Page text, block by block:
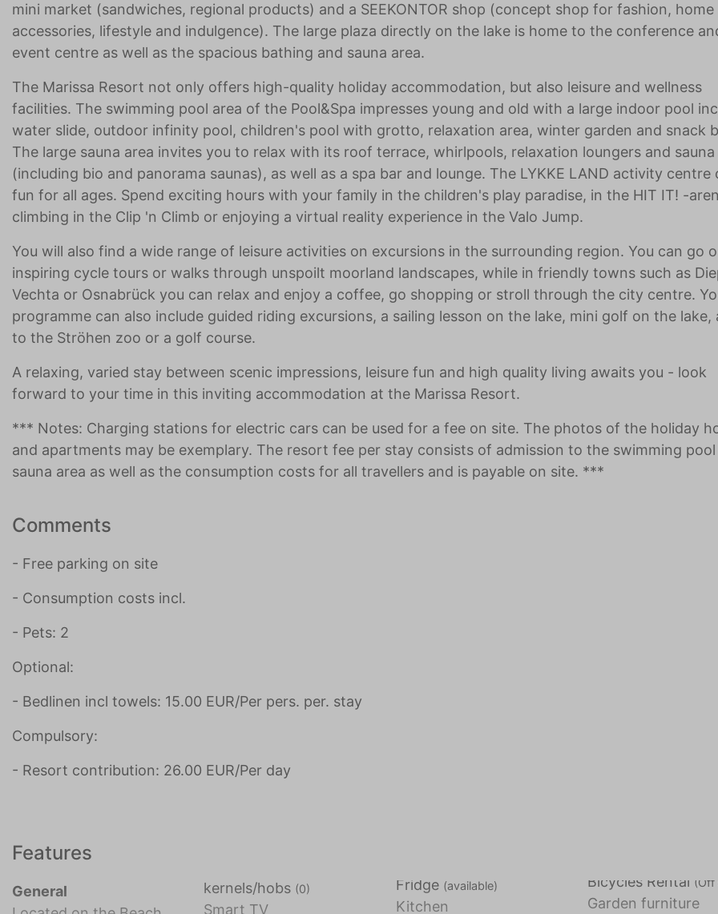
mini market (sandwiches, regional products) and a SEEKONTOR shop (concept shop for fashion, home
accessories, lifestyle and indulgence). The large plaza directly on the lake is home to the conference
event centre as well as the spacious bathing and sauna area.
The Marissa Resort not only offers high-quality holiday accommodation, but also leisure and wellness
facilities. The swimming pool area of the Pool&Spa impresses young and old with a large indoor pool
water slide, outdoor infinity pool, children's pool with grotto, relaxation area, winter garden and snack
The large sauna area invites you to relax with its roof terrace, whirlpools, relaxation loungers and sauna
(including bio and panorama saunas), as well as a spa bar and lounge. The LYKKE LAND activity centre
fun for all ages. Spend exciting hours with your family in the children's play paradise, in the HIT IT! -
climbing in the Clip 'n Climb or enjoying a virtual reality experience in the Valo Jump.
You will also find a wide range of leisure activities on excursions in the surrounding region. You can go
inspiring cycle tours or walks through unspoilt moorland landscapes, while in friendly towns such as
Vechta or Osnabrück you can relax and enjoy a coffee, go shopping or stroll through the city centre.
programme can also include guided riding excursions, a sailing lesson on the lake, mini golf on the lake,
to the Ströhen zoo or a golf course.
A relaxing, varied stay between scenic impressions, leisure fun and high quality living awaits you - look
forward to your time in this inviting accommodation at the Marissa Resort.
*** Notes: Charging stations for electric cars can be used for a fee on site. The photos of the holiday
and apartments may be exemplary. The resort fee per stay consists of admission to the swimming pool
sauna area as well as the consumption costs for all travellers and is payable on site. ***
Comments
- Free parking on site
- Consumption costs incl.
- Pets: 2
Optional:
- Bedlinen incl towels: 15.00 EUR/Per pers. per. stay
Compulsory:
- Resort contribution: 26.00 EUR/Per day
Features
General
kernels/hobs (0)
Smart TV
Fridge (available)
Kitchen
Bicycles Rental (Off
Garden furniture